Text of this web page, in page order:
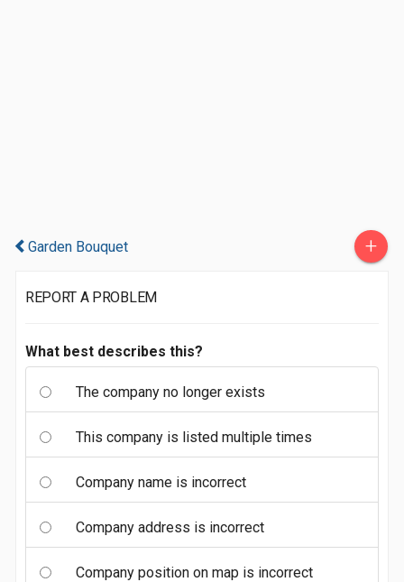
Garden Bouquet +
REPORT A PROBLEM
What best describes this?
The company no longer exists
This company is listed multiple times
Company name is incorrect
Company address is incorrect
Company position on map is incorrect